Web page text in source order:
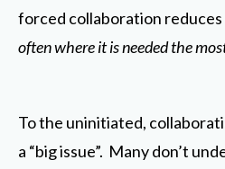
forced collaboration
often where it is needed the
To the uninitiated,
a “big issue”. Many don’t